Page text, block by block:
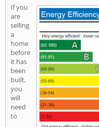
If you
are
selling
a
home
before
it has
been
built,
you
will
need
to